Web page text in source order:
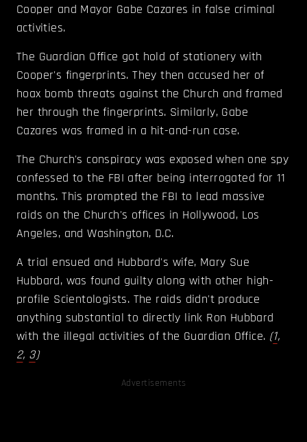
Cooper and Mayor Gabe Cazares in false criminal
activities.
The Guardian Office got hold of stationery with
Cooper's fingerprints. They then accused her of
hoax bomb threats against the Church and framed
her through the fingerprints. Similarly, Gabe
Cazares was framed in a hit-and-run case.
The Church's conspiracy was exposed when one spy
confessed to the FBI after being interrogated for 11
months. This prompted the FBI to lead massive
raids on the Church's offices in Hollywood, Los
Angeles, and Washington, D.C.
A trial ensued and Hubbard's wife, Mary Sue
Hubbard, was found guilty along with other high-
profile Scientologists. The raids didn't produce
anything substantial to directly link Ron Hubbard
with the illegal activities of the Guardian Office. (1,
2, 3)
Advertisements